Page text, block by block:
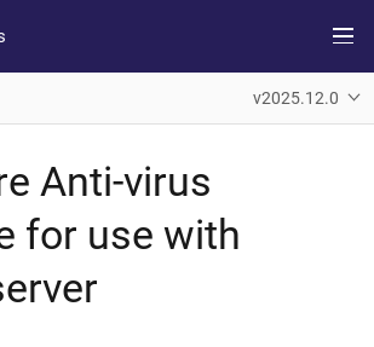
v2025.12.0
Anti-virus
for use with